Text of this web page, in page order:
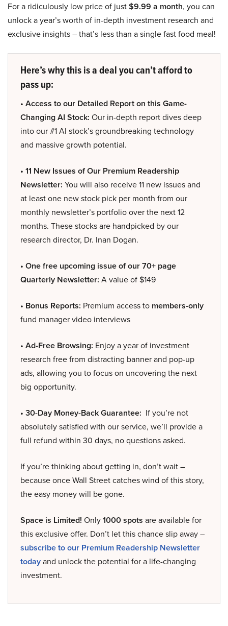
For a ridiculously low price of just$9.99 a month, you can
unlock a year’s worth of in-depth investment research and
exclusive insights – that’s less than a single fast food meal!
Here’s why this is a deal you can’t afford to
pass up:
• Access to our Detailed Report on this Game-
Changing AI Stock: Our in-depth report dives deep
into our #1 AI stock’s groundbreaking technology
and massive growth potential.
• 11 New Issues of Our Premium Readership
Newsletter: You will also receive 11 new issues and
at least one new stock pick per month from our
monthly newsletter’s portfolio over the next 12
months. These stocks are handpicked by our
research director, Dr. Inan Dogan.
• One free upcoming issue of our 70+ page
Quarterly Newsletter: A value of $149
• Bonus Reports: Premium access to members-only
fund manager video interviews
• Ad-Free Browsing: Enjoy a year of investment
research free from distracting banner and pop-up
ads, allowing you to focus on uncovering the next
big opportunity.
• 30-Day Money-Back Guarantee: If you’re not
absolutely satisfied with our service, we’ll provide a
full refund within 30 days, no questions asked.
If you’re thinking about getting in, don’t wait –
because once Wall Street catches wind of this story,
the easy money will be gone.
Space is Limited! Only1000 spots are available for
this exclusive offer. Don’t let this chance slip away –
subscribe to our Premium Readership Newsletter
todayand unlock the potential for a life-changing
investment.